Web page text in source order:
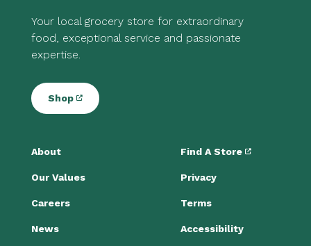
Your local grocery store for extraordinary
food, exceptional service and passionate
expertise.
Shop
About
Our Values
Careers
News
Find A Store
Privacy
Terms
Accessibility